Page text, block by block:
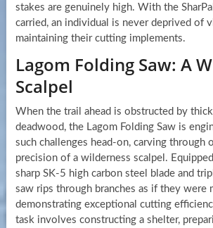
stakes are genuinely high. With the
carried, an individual is never deprived of
maintaining their cutting implements.
Lagom Folding Saw: A
Scalpel
When the trail ahead is obstructed by
deadwood, the Lagom Folding Saw is
such challenges head-on, carving through
precision of a wilderness scalpel.
sharp SK-5 high carbon steel blade and
saw rips through branches as if they were
demonstrating exceptional cutting
task involves constructing a shelter,